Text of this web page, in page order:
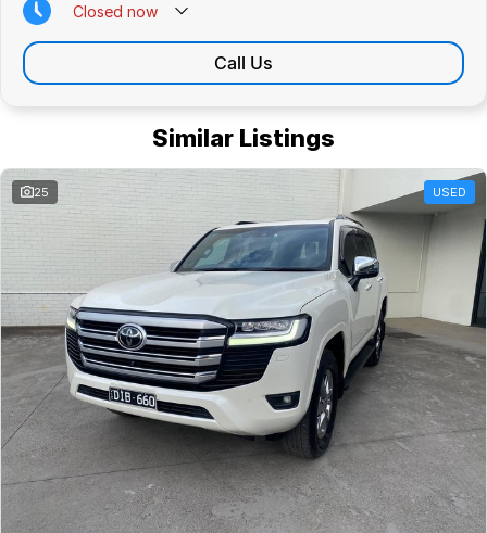
Closed now
Call Us
Similar Listings
25 USED